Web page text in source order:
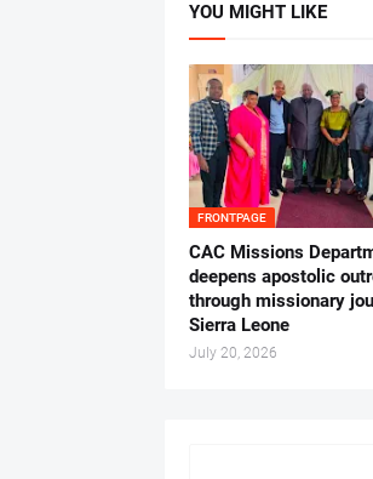
YOU MIGHT LIKE
FRONTPAGE
CAC Missions
deepens apostolic
through missionary
Sierra Leone
July 20, 2026